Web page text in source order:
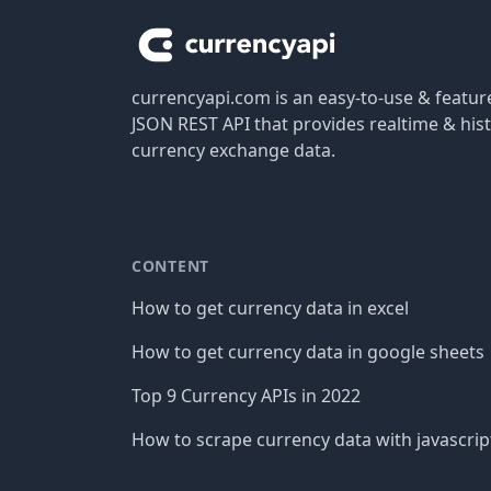
currencyapi.com is an easy-to-use &
JSON REST API that provides realtime &
currency exchange data.
CONTENT
How to get currency data in excel
How to get currency data in google sheets
Top 9 Currency APIs in 2022
How to scrape currency data with